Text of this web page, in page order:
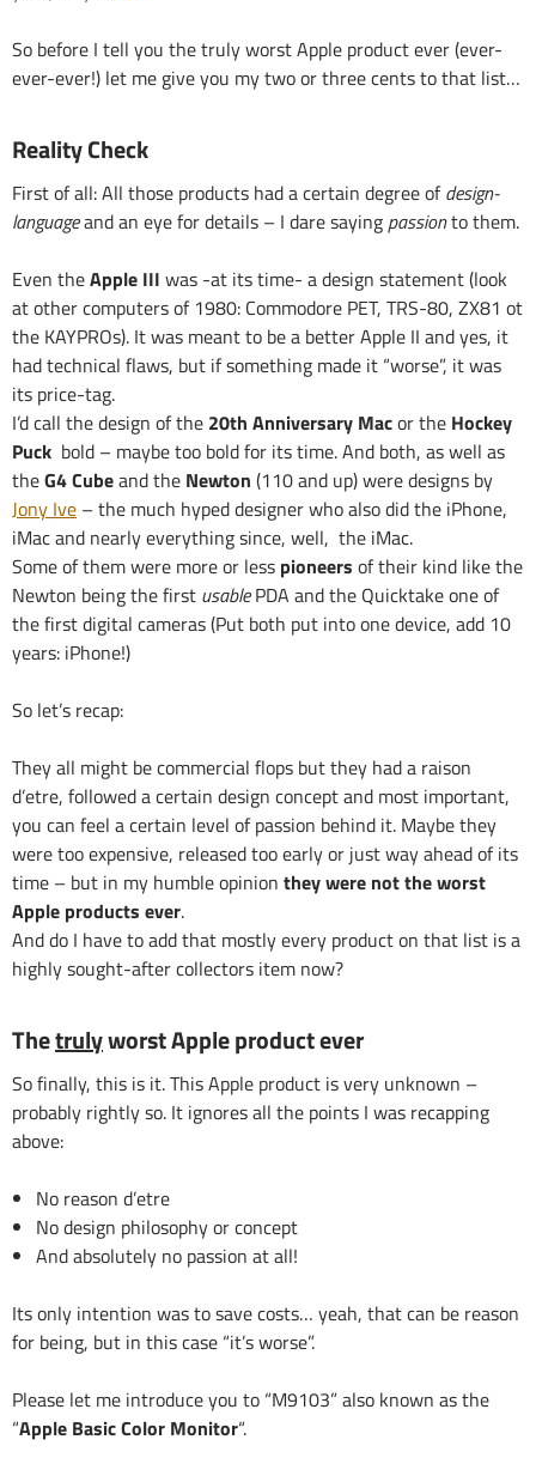
So before I tell you the truly worst Apple product ever (ever-
ever-ever!) let me give you my two or three cents to that list…
Reality Check
First of all: All those products had a certain degree ofdesign-
languageand an eye for details – I dare saying passionto them.
Even theApple III was -at its time- a design statement (look
at other computers of 1980: Commodore PET, TRS-80, ZX81 ot
the KAYPROs). It was meant to be a better Apple II and yes, it
had technical flaws, but if something made it “worse”, it was
its price-tag.
I’d call the design of the 20th Anniversary Macor the Hockey
Puck bold – maybe too bold for its time. And both, as well as
theG4 Cubeand the Newton (110 and up) were designs by
Jony Ive – the much hyped designer who also did the iPhone,
iMac and nearly everything since, well, the iMac.
Some of them were more or less pioneers of their kind like the
Newton being the first usablePDA and the Quicktake one of
the first digital cameras (Put both put into one device, add 10
years: iPhone!)
So let’s recap:
They all might be commercial flops but they had a raison
d’etre, followed a certain design concept and most important,
you can feel a certain level of passion behind it. Maybe they
were too expensive, released too early or just way ahead of its
time – but in my humble opinion they were not the worst
Apple products ever.
And do I have to add that mostly every product on that list is a
highly sought-after collectors item now?
Thetrulyworst Apple product ever
So finally, this is it. This Apple product is very unknown –
probably rightly so. It ignores all the points I was recapping
above:
No reason d’etre
No design philosophy or concept
And absolutely no passion at all!
Its only intention was to save costs… yeah, that can be reason
for being, but in this case “it’s worse”.
Please let me introduce you to “M9103” also known as the
“Apple Basic Color Monitor“.